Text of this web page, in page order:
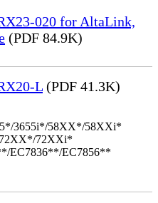
020 for AltaLink,
(PDF 84.9K)
L (PDF 41.3K)
3655i*/58XX*/58XXi*
72XXi*
EC7836**/EC7856**